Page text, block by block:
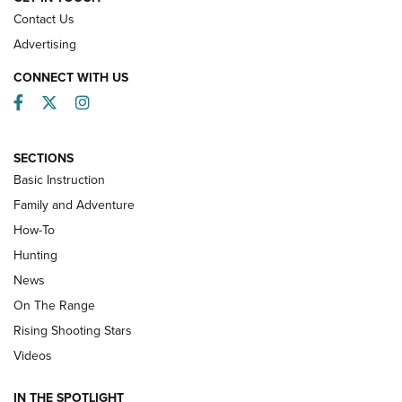
Turkey Decoys All Season Long | An
Official Journal Of The NRA
TIPS
Tips & Techniques: “Right & Wrong” Drill | An Official
Journal Of The NRA
Contact Us
Advertising
CONNECT WITH US
Facebook
TwitterInstagram
SECTIONS
Basic Instruction
Family and Adventure
How-To
Hunting
News
On The Range
Rising Shooting Stars
Videos
IN THE SPOTLIGHT